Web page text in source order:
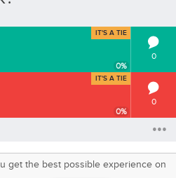
0%
IT'S A TIE
0
0%
IT'S A TIE
0
get the best possible experience on